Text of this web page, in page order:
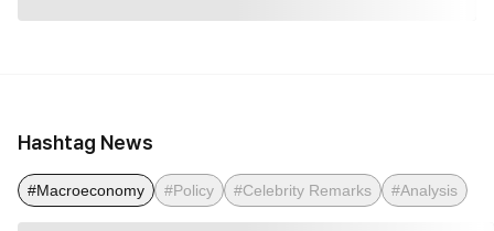
Hashtag News
#Macroeconomy #Policy #Celebrity Remarks #Analysis